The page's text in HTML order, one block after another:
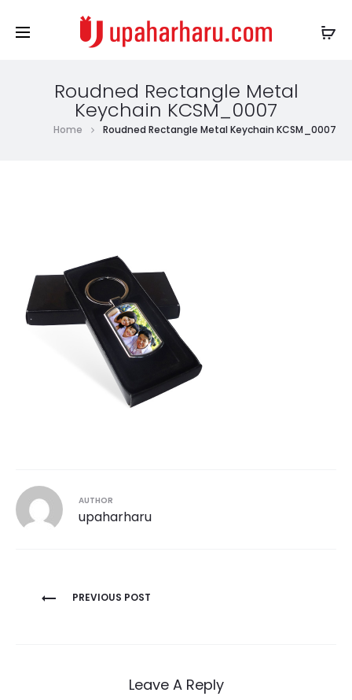
Roudned Rectangle Metal
Keychain KCSM_0007
Home Roudned Rectangle Metal Keychain KCSM_0007
AUTHOR
upaharharu
Post
PREVIOUS POST
Leave A Reply